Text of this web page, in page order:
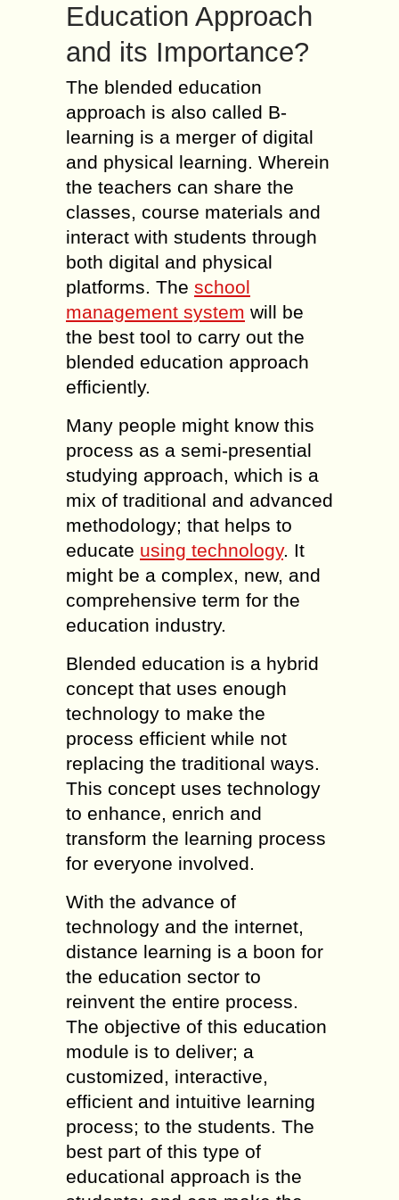
Education Approach
and its Importance?
The blended education
approach is also called B-
learning is a merger of digital
and physical learning. Wherein
the teachers can share the
classes, course materials and
interact with students through
both digital and physical
platforms. The school
management system will be
the best tool to carry out the
blended education approach
efficiently.
Many people might know this
process as a semi-presential
studying approach, which is a
mix of traditional and advanced
methodology; that helps to
educate using technology. It
might be a complex, new, and
comprehensive term for the
education industry.
Blended education is a hybrid
concept that uses enough
technology to make the
process efficient while not
replacing the traditional ways.
This concept uses technology
to enhance, enrich and
transform the learning process
for everyone involved.
With the advance of
technology and the internet,
distance learning is a boon for
the education sector to
reinvent the entire process.
The objective of this education
module is to deliver; a
customized, interactive,
efficient and intuitive learning
process; to the students. The
best part of this type of
educational approach is the